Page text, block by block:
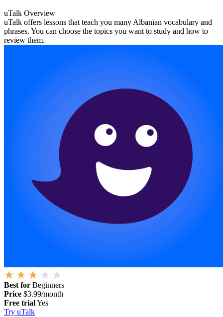
uTalk Overview
uTalk offers lessons that teach you many Albanian vocabulary and
phrases. You can choose the topics you want to study and how to
review them.
Best for Beginners
Price $3.99/month
Free trialYes
Try uTalk